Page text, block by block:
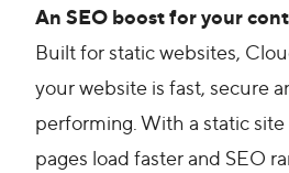
An SEO boost for your
Built for static websites,
your website is fast, secure
performing. With a static
pages load faster and SEO